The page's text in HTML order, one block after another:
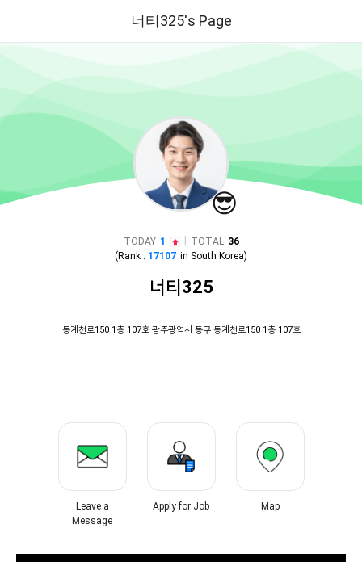
너티325's Page
😎
TODAY 1 TOTAL 36
(Rank : 17107 in South Korea)
너티325
동계천로150 1층 107호 광주광역시 동구 동계천로150 1층 107호
Leave a
Message
Apply for Job Map